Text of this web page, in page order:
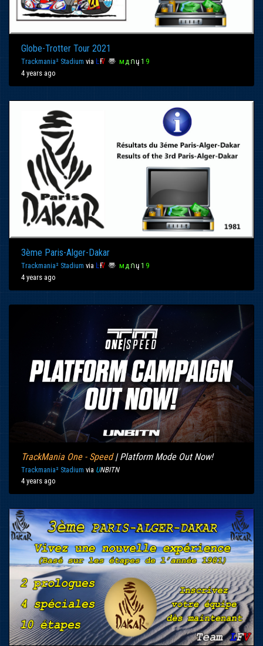
Globe-Trotter Tour 2021
Trackmania² Stadium via ĿҒѴ 〠мд กų 1 9
4 years ago
3ème Paris-Alger-Dakar
Trackmania² Stadium via ĿҒѴ 〠м д กų 1 9
4 years ago
TrackMania One - Speed| Platform Mode Out Now!
Trackmania² Stadium via UNBITN
4 years ago